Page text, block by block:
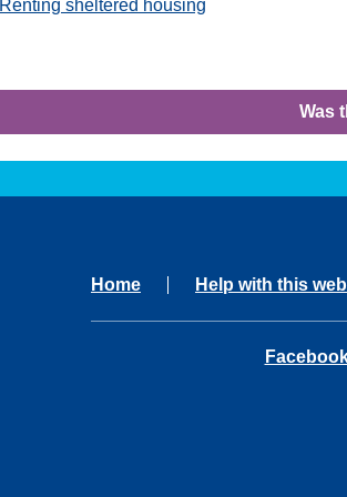
Renting sheltered housing
Was
Home Help with this
opens in